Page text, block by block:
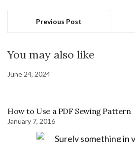
Previous Post
You may also like
June 24, 2024
How to Use a PDF Sewing Pattern
January 7, 2016